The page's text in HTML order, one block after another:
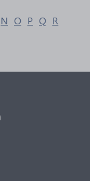
N O P Q R